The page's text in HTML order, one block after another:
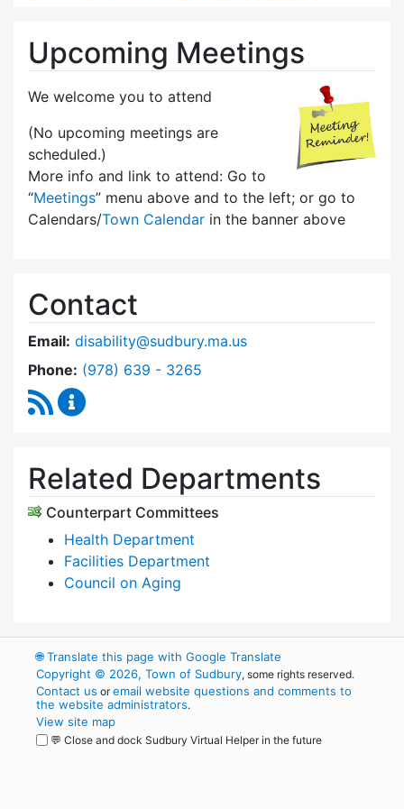
Upcoming Meetings
We welcome you to attend
(No upcoming meetings are
scheduled.)
More info and link to attend: Go to
“Meetings” menu above and to the left; or go to
Calendars/Town Calendar in the banner above
Contact
Email: disability@sudbury.ma.us
Phone: Dial Commission on Disability at
(978) 639 - 3265
RSS Feed
Related Departments
Counterpart Committees
Health Department
Facilities Department
Council on Aging
🌐Translate this page with Google Translate
Copyright © 2026, Town of Sudbury, some rights reserved.
Contact us oremail website questions and comments to
the website administrators.
View site map
💬 Close and dock Sudbury Virtual Helper in the future